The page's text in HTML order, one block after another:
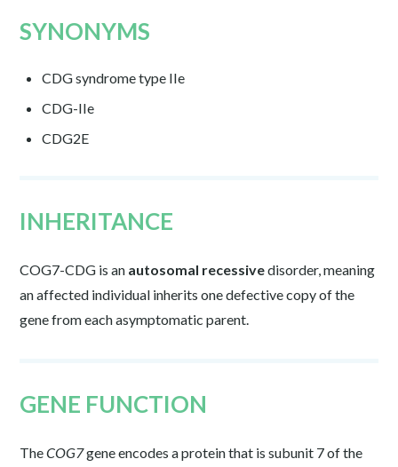
SYNONYMS
CDG syndrome type IIe
CDG-IIe
CDG2E
INHERITANCE
COG7-CDG is an autosomal recessivedisorder, meaning
an affected individual inherits one defective copy of the
gene from each asymptomatic parent.
GENE FUNCTION
TheCOG7gene encodes a protein that is subunit 7 of the